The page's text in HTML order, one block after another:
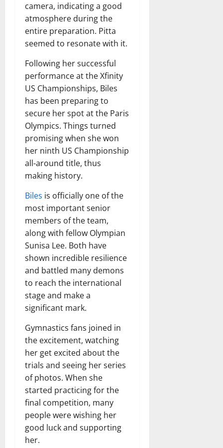
camera, indicating a good
atmosphere during the
entire preparation. Pitta
seemed to resonate with it.
Following her successful
performance at the Xfinity
US Championships, Biles
has been preparing to
secure her spot at the Paris
Olympics. Things turned
promising when she won
her ninth US Championship
all-around title, thus
making history.
Biles is officially one of the
most important senior
members of the team,
along with fellow Olympian
Sunisa Lee. Both have
shown incredible resilience
and battled many demons
to reach the international
stage and make a
significant mark.
Gymnastics fans joined in
the excitement, watching
her get excited about the
trials and seeing her series
of photos. When she
started practicing for the
final competition, many
people were wishing her
good luck and supporting
her.